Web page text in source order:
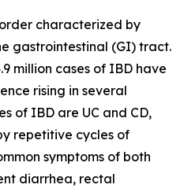
characterized by
gastrointestinal (GI) tract.
million cases of IBD have
rising in several
of IBD are UC and CD,
repetitive cycles of
symptoms of both
diarrhea, rectal